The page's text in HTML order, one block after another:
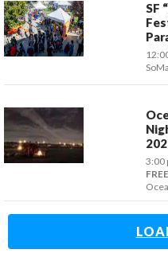
SF
SoMa
3:00